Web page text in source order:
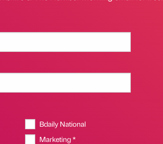
Bdaily National
Marketing *